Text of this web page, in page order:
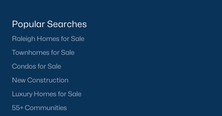
Popular Searches
Raleigh Homes for Sale
Townhomes for Sale
Condos for Sale
New Construction
Luxury Homes for Sale
55+ Communities